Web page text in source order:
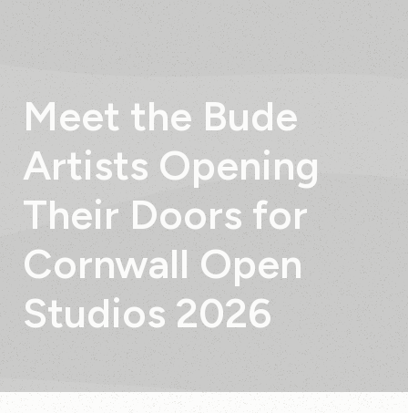
Meet the Bude
Artists Opening
Their Doors for
Cornwall Open
Studios 2026